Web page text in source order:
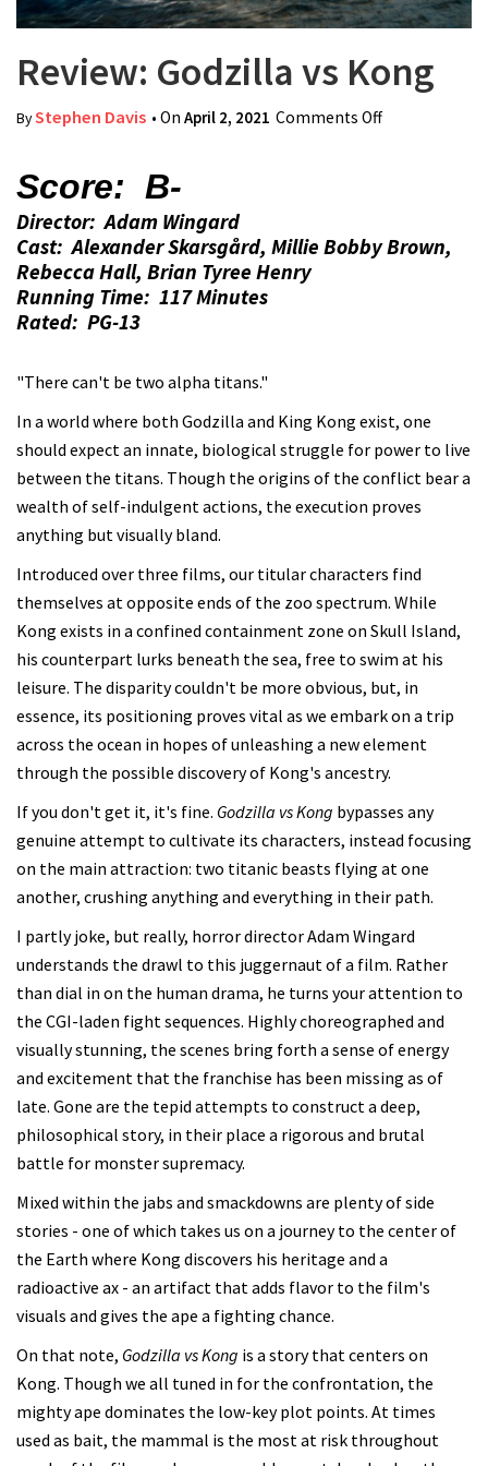
Review: Godzilla vs Kong
ByStephen Davis • On April 2, 2021 Comments Offon Review:
Score: B-
Director: Adam Wingard
Cast: Alexander Skarsgård, Millie Bobby Brown,
Rebecca Hall, Brian Tyree Henry
Running Time: 117 Minutes
Rated: PG-13
"There can't be two alpha titans."
In a world where both Godzilla and King Kong exist, one
should expect an innate, biological struggle for power to live
between the titans. Though the origins of the conflict bear a
wealth of self-indulgent actions, the execution proves
anything but visually bland.
Introduced over three films, our titular characters find
themselves at opposite ends of the zoo spectrum. While
Kong exists in a confined containment zone on Skull Island,
his counterpart lurks beneath the sea, free to swim at his
leisure. The disparity couldn't be more obvious, but, in
essence, its positioning proves vital as we embark on a trip
across the ocean in hopes of unleashing a new element
through the possible discovery of Kong's ancestry.
If you don't get it, it's fine. Godzilla vs Kong bypasses any
genuine attempt to cultivate its characters, instead focusing
on the main attraction: two titanic beasts flying at one
another, crushing anything and everything in their path.
I partly joke, but really, horror director Adam Wingard
understands the drawl to this juggernaut of a film. Rather
than dial in on the human drama, he turns your attention to
the CGI-laden fight sequences. Highly choreographed and
visually stunning, the scenes bring forth a sense of energy
and excitement that the franchise has been missing as of
late. Gone are the tepid attempts to construct a deep,
philosophical story, in their place a rigorous and brutal
battle for monster supremacy.
Mixed within the jabs and smackdowns are plenty of side
stories - one of which takes us on a journey to the center of
the Earth where Kong discovers his heritage and a
radioactive ax - an artifact that adds flavor to the film's
visuals and gives the ape a fighting chance.
On that note, Godzilla vs Kong is a story that centers on
Kong. Though we all tuned in for the confrontation, the
mighty ape dominates the low-key plot points. At times
used as bait, the mammal is the most at risk throughout